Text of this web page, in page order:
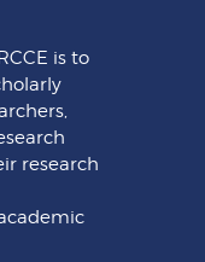
is to
research